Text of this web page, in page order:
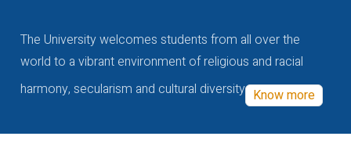
The University welcomes students from all over the
world to a vibrant environment of religious and racial
harmony, secularism and cultural diversity Know more